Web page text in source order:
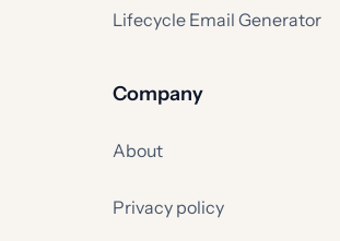
Lifecycle Email Generator
Company
About
Privacy policy